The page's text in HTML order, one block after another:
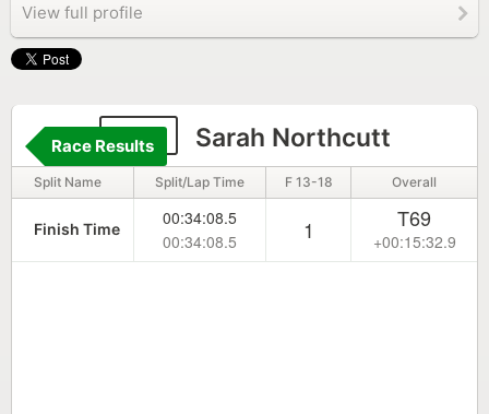
View full profile
183 Sarah Northcutt
Race Results
Split Name Split/Lap Time F 13-18 Overall
Finish Time
00:34:08.5
00:34:08.5
1 T69
+00:15:32.9